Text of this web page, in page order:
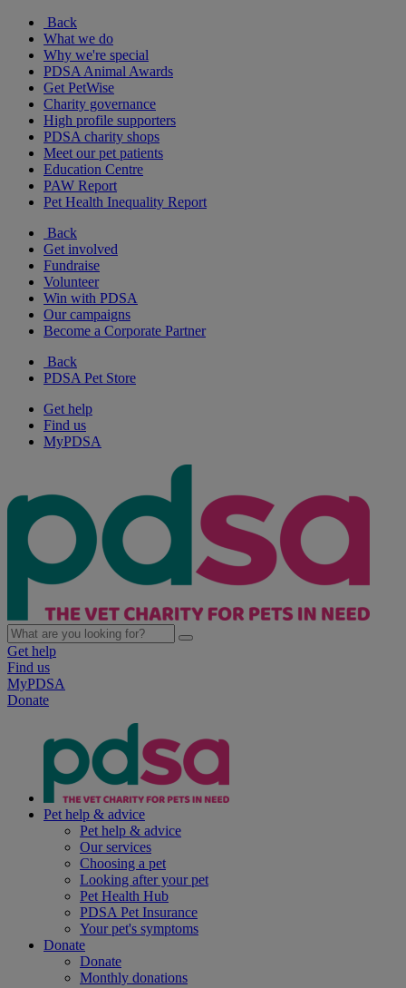
Back
What we do
Why we're special
PDSA Animal Awards
Get PetWise
Charity governance
High profile supporters
PDSA charity shops
Meet our pet patients
Education Centre
PAW Report
Pet Health Inequality Report
Back
Get involved
Fundraise
Volunteer
Win with PDSA
Our campaigns
Become a Corporate Partner
Back
PDSA Pet Store
Get help
Find us
MyPDSA
Get help
Find us
MyPDSA
Donate
Pet help & advice
Pet help & advice
Our services
Choosing a pet
Looking after your pet
Pet Health Hub
PDSA Pet Insurance
Your pet's symptoms
Donate
Donate
Monthly donations